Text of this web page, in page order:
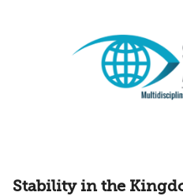
Stability in the